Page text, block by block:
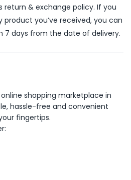
return & exchange policy. If you
you’ve received, you can
7 days from the date of delivery.
shopping marketplace in
hassle-free and convenient
fingertips.